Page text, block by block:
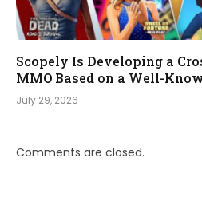
Scopely Is Developing a
MMO Based on a Well-
July 29, 2026
Comments are closed.